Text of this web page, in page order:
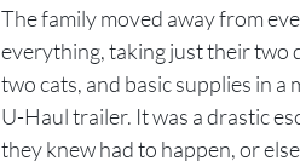
The family moved away from
everything, taking just their two
two cats, and basic supplies in a
U-Haul trailer. It was a drastic
they knew had to happen, or